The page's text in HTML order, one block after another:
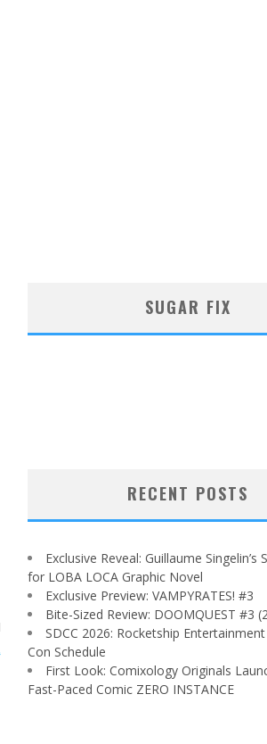
SUGAR FIX
RECENT POSTS
Exclusive Reveal: Guillaume Singelin’s
for LOBA LOCA Graphic Novel
Exclusive Preview: VAMPYRATES! #3
Bite-Sized Review: DOOMQUEST #3
SDCC 2026: Rocketship
Con Schedule
First Look: Comixology Originals
Fast-Paced Comic ZERO INSTANCE